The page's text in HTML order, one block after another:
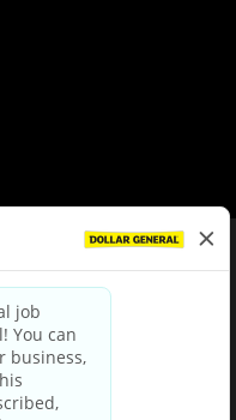
Terms & Conditions
Privacy Policy
Notice